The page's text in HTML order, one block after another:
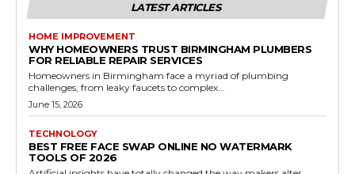
LATEST ARTICLES
HOME IMPROVEMENT
WHY HOMEOWNERS TRUST BIRMINGHAM PLUMBERS
FOR RELIABLE REPAIR SERVICES
Homeowners in Birmingham face a myriad of plumbing
challenges, from leaky faucets to complex...
June 15, 2026
TECHNOLOGY
BEST FREE FACE SWAP ONLINE NO WATERMARK
TOOLS OF 2026